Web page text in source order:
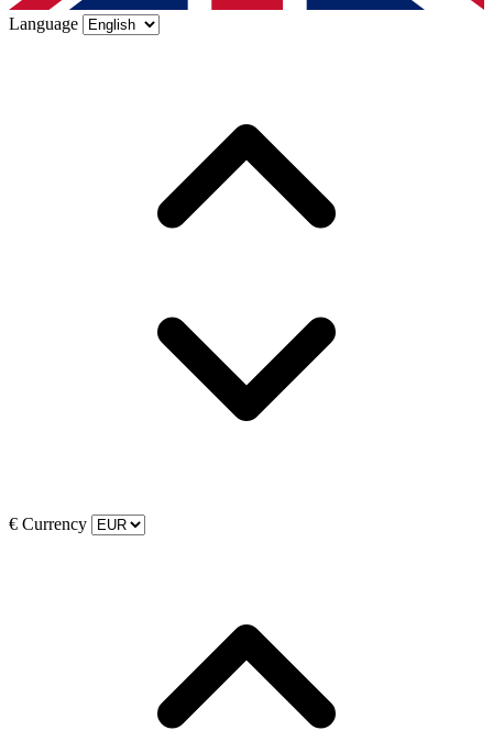
Language
€ Currency